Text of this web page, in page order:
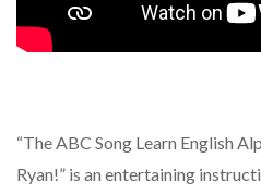
“The ABC Song Learn English
Ryan!” is an entertaining